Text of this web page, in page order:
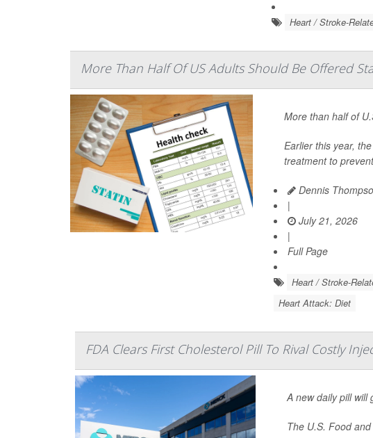
Heart / Stroke-
More Than Half Of US Adults Should Be Offered
More than half of
Earlier this year,
treatment to prevent
Dennis
|
July 21, 2026
|
Full Page
Heart / Stroke-
Heart Attack: Diet
FDA Clears First Cholesterol Pill To Rival Costly
A new daily pill will
The U.S. Food